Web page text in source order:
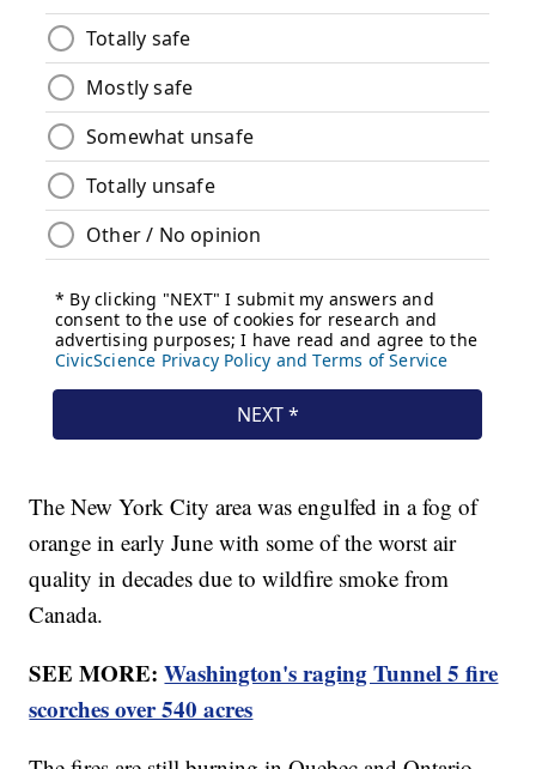
The New York City area was engulfed in a fog of
orange in early June with some of the worst air
quality in decades due to wildfire smoke from
Canada.
SEE MORE:Washington's raging Tunnel 5 fire
scorches over 540 acres